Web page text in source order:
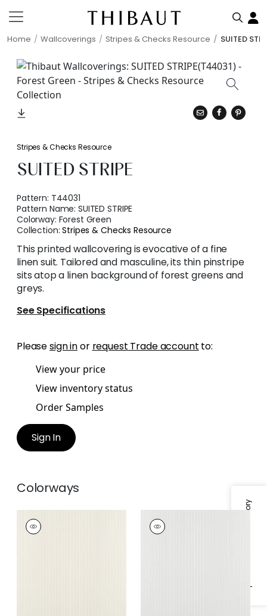
Home Wallcoverings Stripes & Checks Resource SUITED
Stripes & Checks Resource
SUITED STRIPE
Pattern: T44031
Pattern Name:SUITED STRIPE
Colorway: Forest Green
Collection:Stripes & Checks Resource
This printed wallcovering is evocative of a fine
linen suit. Tailored and masculine, its thin pinstripe
sits atop a linen background of forest greens and
greys.
See Specifications
Pleasesign inor request Trade account to:
View your price
View inventory status
Order Samples
Sign In
Colorways
SUITED STRIPE
Wallpaper
SUITED STRIPE
Wallpaper